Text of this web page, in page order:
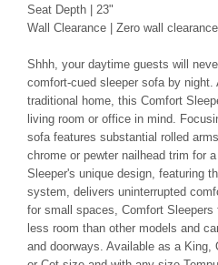
Seat Depth | 23"
Wall Clearance | Zero wall
Shhh, your daytime guests will
comfort-cued sleeper sofa by night.
traditional home, this Comfort
living room or office in mind.
sofa features substantial rolled
chrome or pewter nailhead trim for
Sleeper's unique design, featuring
system, delivers uninterrupted
for small spaces, Comfort
less room than other models and
and doorways. Available as a King,